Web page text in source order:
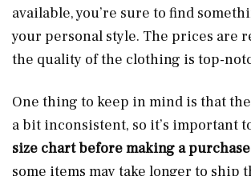
available, you’re sure to find
your personal style. The prices are
the quality of the clothing is top-
One thing to keep in mind is that
a bit inconsistent, so it’s important
size chart before making a purchase
some items may take longer to ship